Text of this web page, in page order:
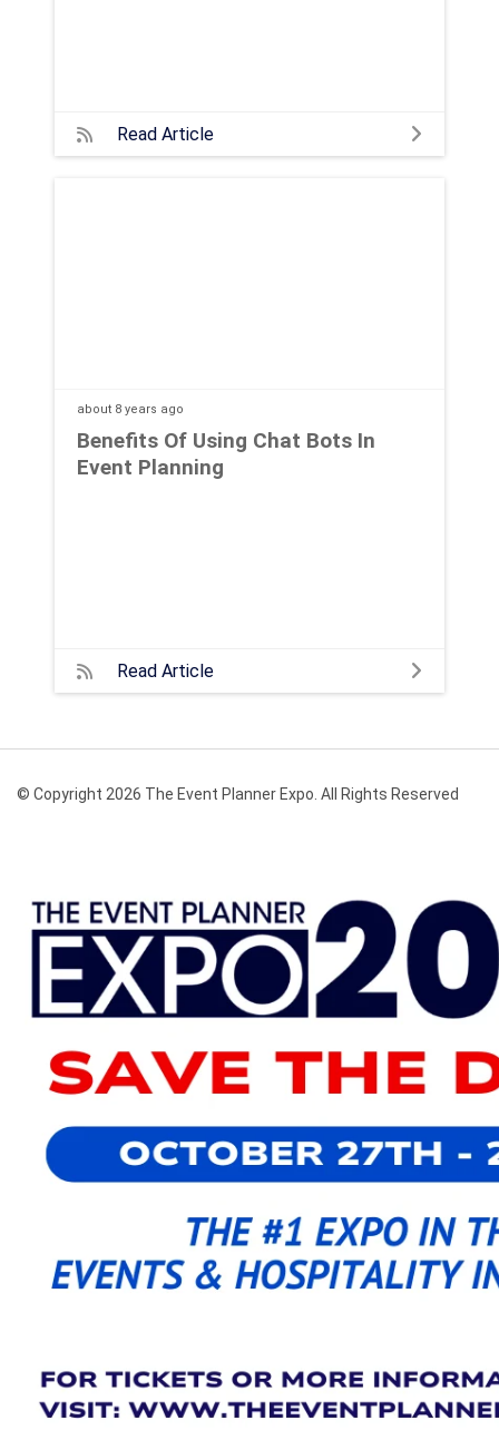
Read Article
about 8 years ago
Benefits Of Using Chat Bots In
Event Planning
Read Article
© Copyright 2026 The Event Planner Expo. All Rights Reserved